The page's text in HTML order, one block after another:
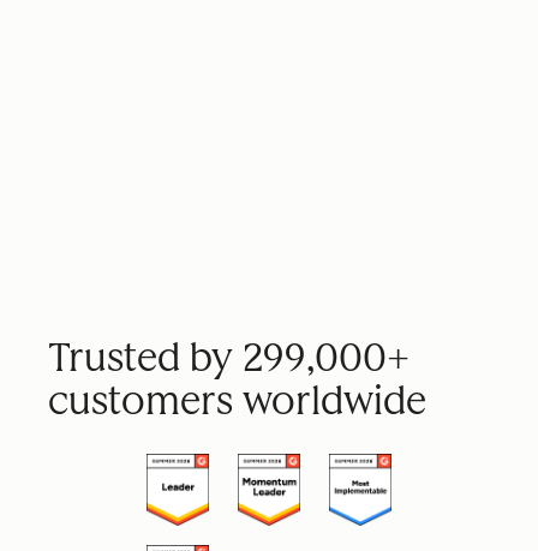
Trusted by 299,000+
customers worldwide